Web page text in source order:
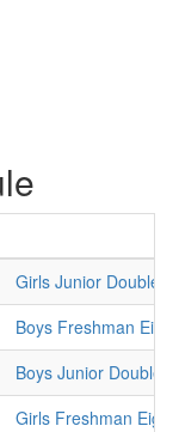
Girls Junior Double
Boys Freshman
Boys Junior Double
Girls Freshman